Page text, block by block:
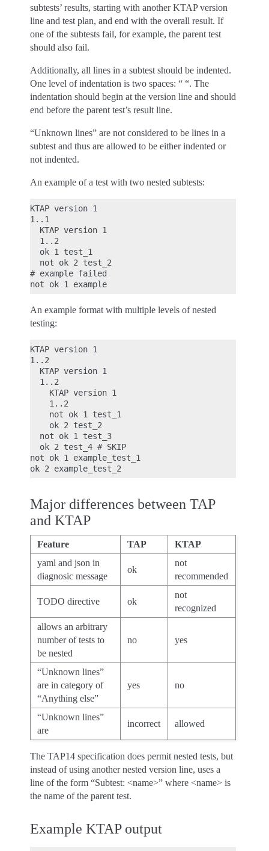
subtests’ results, starting with another KTAP version
line and test plan, and end with the overall result. If
one of the subtests fail, for example, the parent test
should also fail.
Additionally, all lines in a subtest should be indented.
One level of indentation is two spaces: “ “. The
indentation should begin at the version line and should
end before the parent test’s result line.
“Unknown lines” are not considered to be lines in a
subtest and thus are allowed to be either indented or
not indented.
An example of a test with two nested subtests:
KTAP version 1
1..1
  KTAP version 1
  1..2
  ok 1 test_1
  not ok 2 test_2
# example failed
An example format with multiple levels of nested
testing:
KTAP version 1
1..2
  KTAP version 1
  1..2
    KTAP version 1
    1..2
    not ok 1 test_1
    ok 2 test_2
  not ok 1 test_3
  ok 2 test_4 # SKIP
not ok 1 example_test_1
Major differences between TAP
and KTAP
Feature TAP
KTAP
yaml and json in
diagnosic message
ok
not
recommended
TODO directive ok
not
recognized
allows an arbitrary
number of tests to
be nested
no yes
“Unknown lines”
are in category of
“Anything else”
yes no
“Unknown lines”
are
incorrect allowed
The TAP14 specification does permit nested tests, but
instead of using another nested version line, uses a
line of the form “Subtest: <name>” where <name> is
the name of the parent test.
Example KTAP output